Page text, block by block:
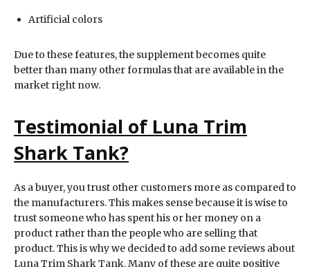
Artificial colors
Due to these features, the supplement becomes quite
better than many other formulas that are available in the
market right now.
Testimonial of Luna Trim
Shark Tank?
As a buyer, you trust other customers more as compared to
the manufacturers. This makes sense because it is wise to
trust someone who has spent his or her money on a
product rather than the people who are selling that
product. This is why we decided to add some reviews about
Luna Trim Shark Tank. Many of these are quite positive